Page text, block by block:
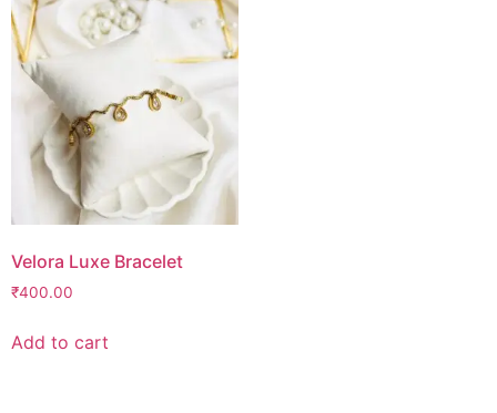
Velora Luxe Bracelet
₹400.00
Add to cart